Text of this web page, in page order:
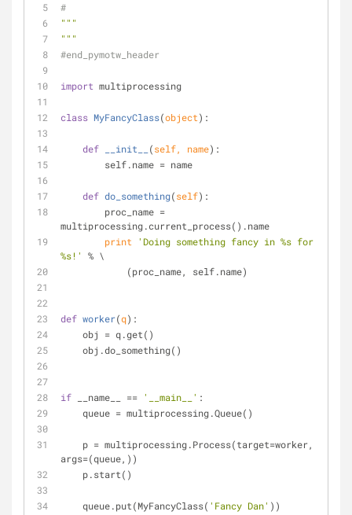
#
"""
"""
#end_pymotw_header
import multiprocessing
class MyFancyClass(object):
def __init__ (self, name):
        self.name = name
def do_something(self):
multiprocessing.current_process().name
print
'Doing something fancy in %s for
%s!'
% \
            (proc_name, self.name)
def worker(q):
    obj = q.get()
    obj.do_something()
if __name__ == '__main__' :
    queue = multiprocessing.Queue()
args=(queue,))
    p.start()
    queue.put(MyFancyClass(
'Fancy Dan' ))